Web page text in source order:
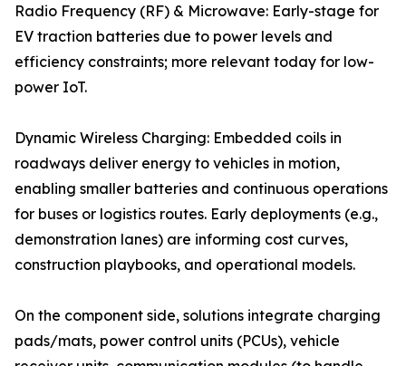
Radio Frequency (RF) & Microwave: Early-stage for
EV traction batteries due to power levels and
efficiency constraints; more relevant today for low-
power IoT.
Dynamic Wireless Charging: Embedded coils in
roadways deliver energy to vehicles in motion,
enabling smaller batteries and continuous operations
for buses or logistics routes. Early deployments (e.g.,
demonstration lanes) are informing cost curves,
construction playbooks, and operational models.
On the component side, solutions integrate charging
pads/mats, power control units (PCUs), vehicle